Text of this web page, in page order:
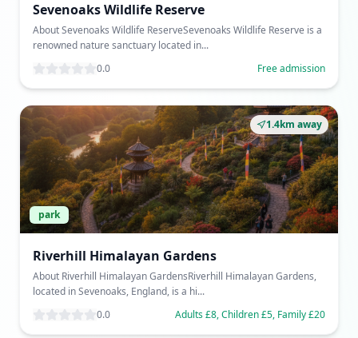
Sevenoaks Wildlife Reserve
About Sevenoaks Wildlife ReserveSevenoaks Wildlife Reserve is a
renowned nature sanctuary located in...
0.0
Free admission
1.4km away
park
Riverhill Himalayan Gardens
About Riverhill Himalayan GardensRiverhill Himalayan Gardens,
located in Sevenoaks, England, is a hi...
0.0
Adults £8, Children £5, Family £20